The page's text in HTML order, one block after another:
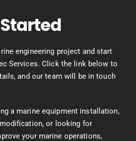
Started
engineering project and start
Services. Click the link below to
and our team will be in touch
a marine equipment installation,
or looking for
your marine operations,